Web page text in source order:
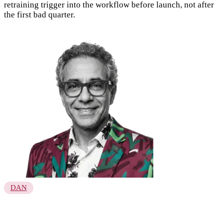
retraining trigger into the workflow before launch, not after
the first bad quarter.
DAN